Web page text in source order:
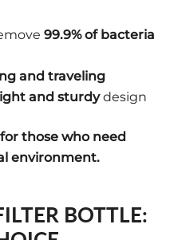
99.9% of bacteria
and traveling
and sturdydesign
those who need
environment.
BOTTLE: